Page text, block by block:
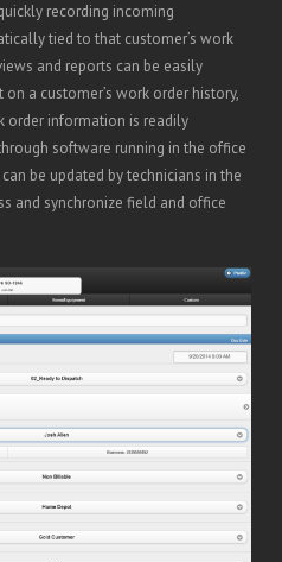
recording incoming
tied to that customer’s work
and reports can be easily
a customer’s work order history,
order information is readily
software running in the office
be updated by technicians in the
and synchronize field and office